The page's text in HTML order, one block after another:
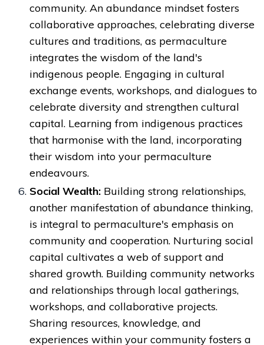
community. An abundance mindset fosters
collaborative approaches, celebrating diverse
cultures and traditions, as permaculture
integrates the wisdom of the land's
indigenous people. Engaging in cultural
exchange events, workshops, and dialogues to
celebrate diversity and strengthen cultural
capital. Learning from indigenous practices
that harmonise with the land, incorporating
their wisdom into your permaculture
endeavours.
Social Wealth: Building strong relationships,
another manifestation of abundance thinking,
is integral to permaculture's emphasis on
community and cooperation. Nurturing social
capital cultivates a web of support and
shared growth. Building community networks
and relationships through local gatherings,
workshops, and collaborative projects.
Sharing resources, knowledge, and
experiences within your community fosters a